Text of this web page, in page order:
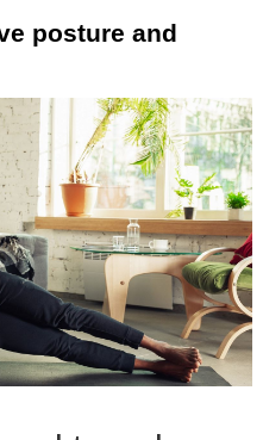
posture and